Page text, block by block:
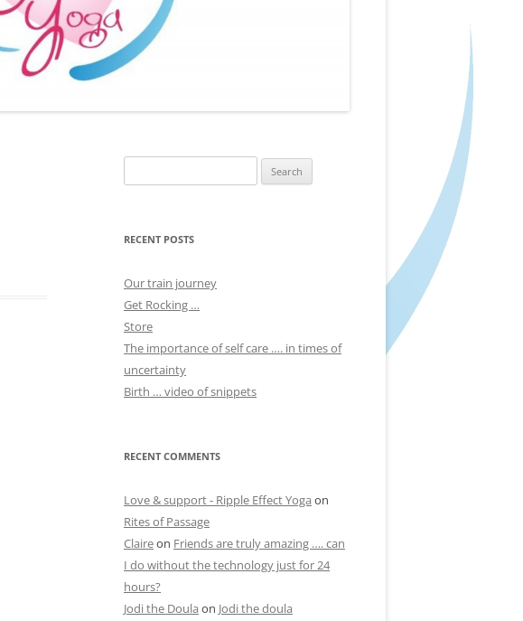
for:
RECENT POSTS
Our train journey
Get Rocking …
Store
The importance of self care …. in times of
uncertainty
Birth … video of snippets
RECENT COMMENTS
Love & support - Ripple Effect Yoga on
Rites of Passage
Claireon Friends are truly amazing …. can
I do without the technology just for 24
hours?
Jodi the Doula on Jodi the doula